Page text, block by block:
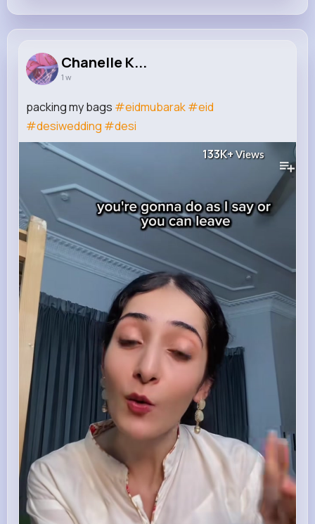
Chanelle K...
1 w
packing my bags #eidmubarak#eid
#desiwedding #desi
133K+Views